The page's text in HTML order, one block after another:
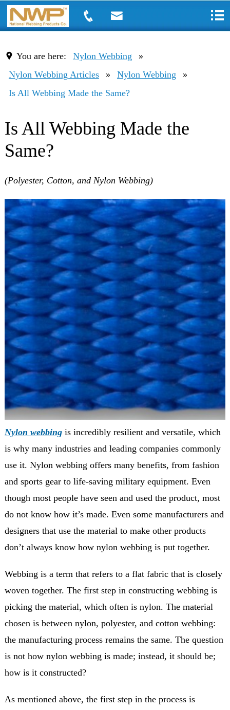
You are here: Nylon Webbing
»
Nylon Webbing Articles
» Nylon Webbing
»
Is All Webbing Made the Same?
Is All Webbing Made the
Same?
(Polyester, Cotton, and Nylon Webbing)
Nylon webbingis incredibly resilient and versatile, which
is why many industries and leading companies commonly
use it. Nylon webbing offers many benefits, from fashion
and sports gear to life-saving military equipment. Even
though most people have seen and used the product, most
do not know how it’s made. Even some manufacturers and
designers that use the material to make other products
don’t always know how nylon webbing is put together.
Webbing is a term that refers to a flat fabric that is closely
woven together. The first step in constructing webbing is
picking the material, which often is nylon. The material
chosen is between nylon, polyester, and cotton webbing:
the manufacturing process remains the same. The question
is not how nylon webbing is made; instead, it should be;
how is it constructed?
As mentioned above, the first step in the process is